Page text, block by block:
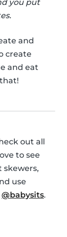
you put
and
create
and eat
out all
to see
skewers,
use
@babysits.